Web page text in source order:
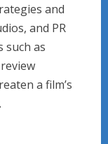
and
and PR
such as
a film’s